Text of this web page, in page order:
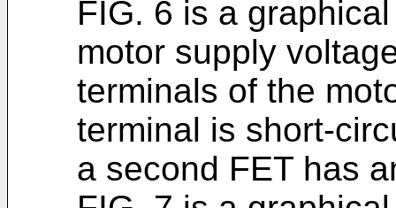
FIG. 6 is a
motor supply
terminals of the
terminal is short-
a second FET has